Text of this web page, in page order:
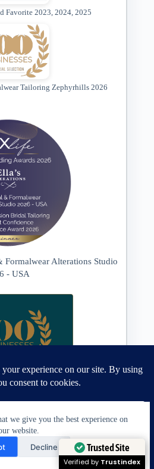
we give you the best experience on
website.
Decline
Favorite 2023, 2024, 2025
Tailoring Zephyrhills 2026
Alterations Studio
- USA
and Formalwear Tailoring,
Trusted Site
Verified by Trustindex